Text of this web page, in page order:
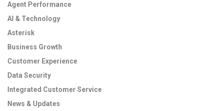
Agent Performance
AI & Technology
Asterisk
Business Growth
Customer Experience
Data Security
Integrated Customer Service
News & Updates